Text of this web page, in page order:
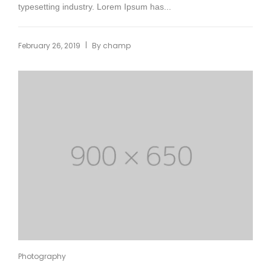
typesetting industry. Lorem Ipsum has...
February 26, 2019 | By champ
Photography